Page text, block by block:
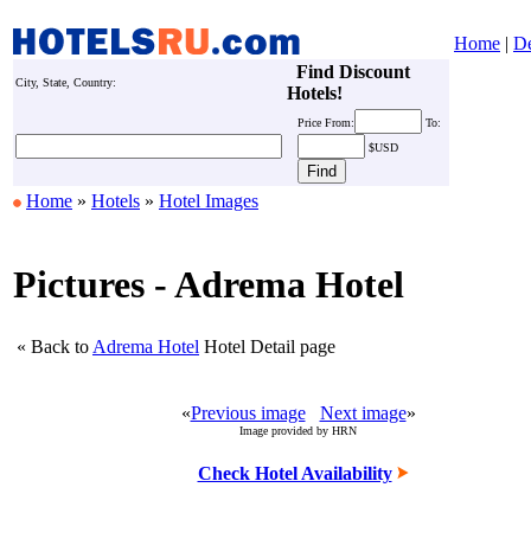
Home |
City, State, Country:
Find Discount
Hotels!
Price From:
To:
$USD
Home » Hotels » Hotel Images
Pictures - Adrema Hotel
« Back to Adrema Hotel Hotel Detail page
«Previous image Next image»
Image provided by HRN
Check Hotel Availability